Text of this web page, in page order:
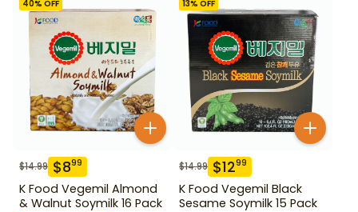
40% OFF
$14.99 $899
K Food Vegemil Almond
& Walnut Soymilk 16 Pack
13% OFF
$14.99 $1299
K Food Vegemil Black
Sesame Soymilk 15 Pack